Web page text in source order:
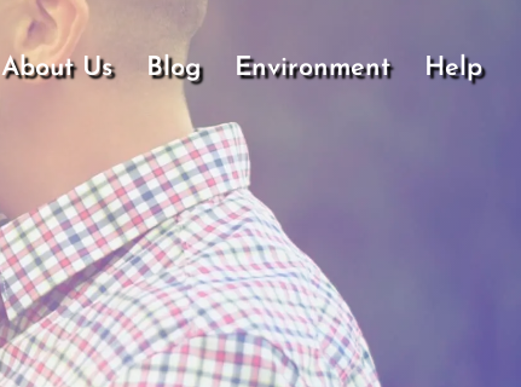
About Us Blog Environment Help